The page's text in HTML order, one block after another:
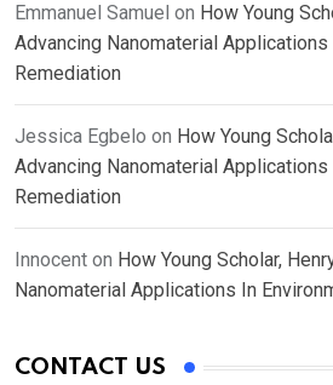
Emmanuel Samuel on How Young
Advancing Nanomaterial Applications
Remediation
Jessica Egbelo on How Young
Advancing Nanomaterial Applications
Remediation
Innocent on How Young Scholar,
Nanomaterial Applications In
CONTACT US